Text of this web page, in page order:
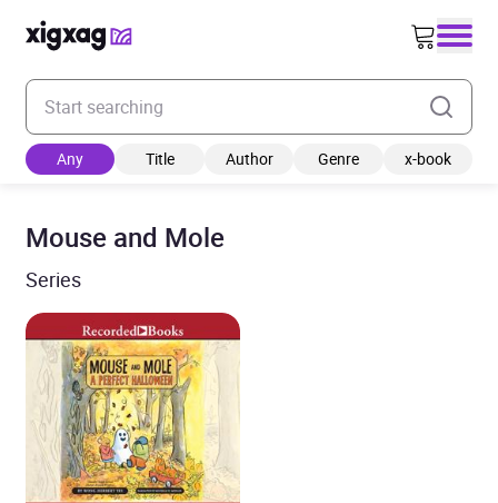
Enter your search keyword
Any Title Author Genre x-book
Mouse and Mole
Series